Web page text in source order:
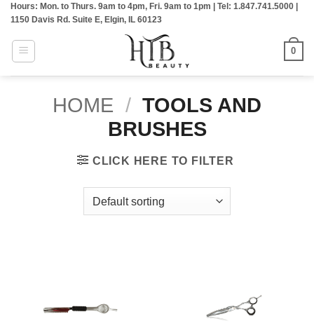
Skip
content
Hours: Mon. to Thurs. 9am to 4pm, Fri. 9am to 1pm | Tel: 1.847.741.5000 |
1150 Davis Rd. Suite E, Elgin, IL 60123
0
HOME / TOOLS AND
BRUSHES
CLICK HERE TO FILTER